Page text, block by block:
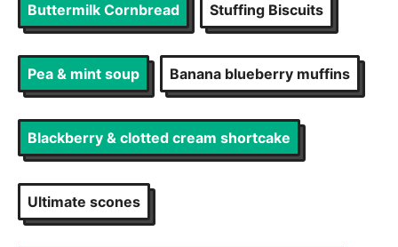
Buttermilk Cornbread Stuffing Biscuits
Pea & mint soup Banana blueberry muffins
Blackberry & clotted cream shortcake
Ultimate scones